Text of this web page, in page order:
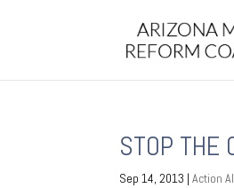
STOP THE
Sep 14, 2013 |Action